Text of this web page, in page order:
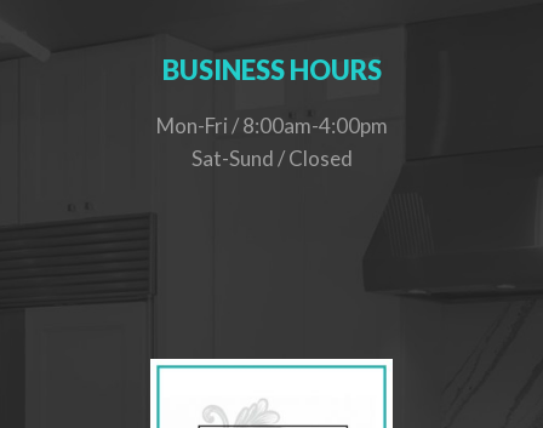
BUSINESS HOURS
Mon-Fri / 8:00am-4:00pm
Sat-Sund / Closed